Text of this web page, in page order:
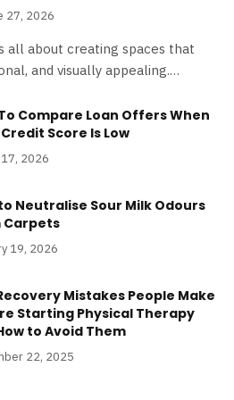
27, 2026
all about creating spaces that
and visually appealing.…
Compare Loan Offers When
Score Is Low
2026
Neutralise Sour Milk Odours
19, 2026
Mistakes People Make
Starting Physical Therapy
to Avoid Them
22, 2025